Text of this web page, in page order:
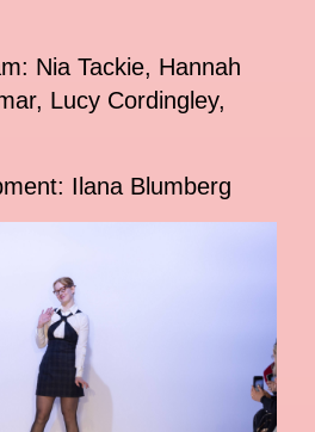
Nia Tackie, Hannah
Lucy Cordingley,
Ilana Blumberg